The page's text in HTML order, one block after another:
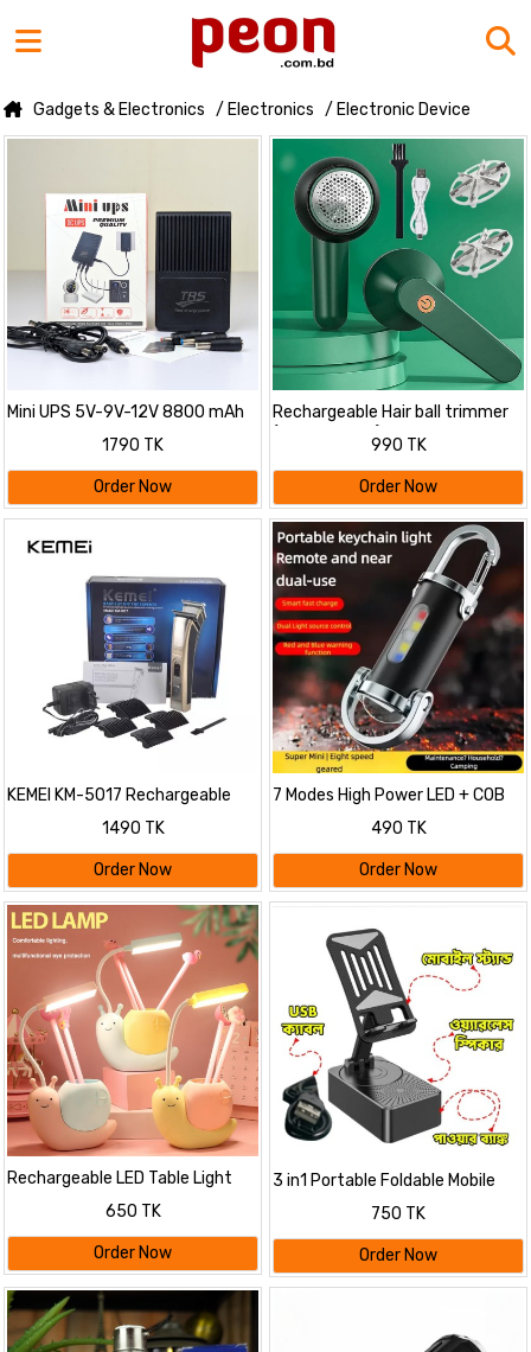
Gadgets & Electronics / Electronics / Electronic Device
Mini UPS 5V-9V-12V 8800 mAh
1790 TK
Order Now
Rechargeable Hair ball trimmer
(Lint remover)
990 TK
Order Now
KEMEI KM-5017 Rechargeable
Hair Clipper & Beard Trimmer For
1490 TK
Order Now
7 Modes High Power LED + COB
Keychain Flashlight With Type-C
Charger – KD088
490 TK
Order Now
Rechargeable LED Table Light
Child Eye Protection
650 TK
Order Now
3 in1 Portable Foldable Mobile
Phone Holder with Bluetooth
750 TK
Order Now